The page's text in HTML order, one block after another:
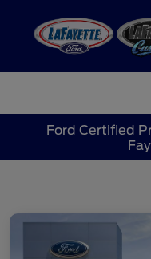
Ford Certified